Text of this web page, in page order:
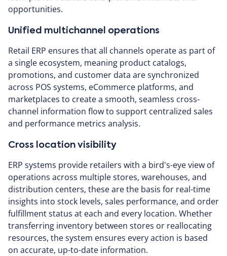
opportunities.
Unified multichannel operations
Retail ERP ensures that all channels operate as part of
a single ecosystem, meaning product catalogs,
promotions, and customer data are synchronized
across POS systems, eCommerce platforms, and
marketplaces to create a smooth, seamless cross-
channel information flow to support centralized sales
and performance metrics analysis.
Cross location visibility
ERP systems provide retailers with a bird's-eye view of
operations across multiple stores, warehouses, and
distribution centers, these are the basis for real-time
insights into stock levels, sales performance, and order
fulfillment status at each and every location. Whether
transferring inventory between stores or reallocating
resources, the system ensures every action is based
on accurate, up-to-date information.